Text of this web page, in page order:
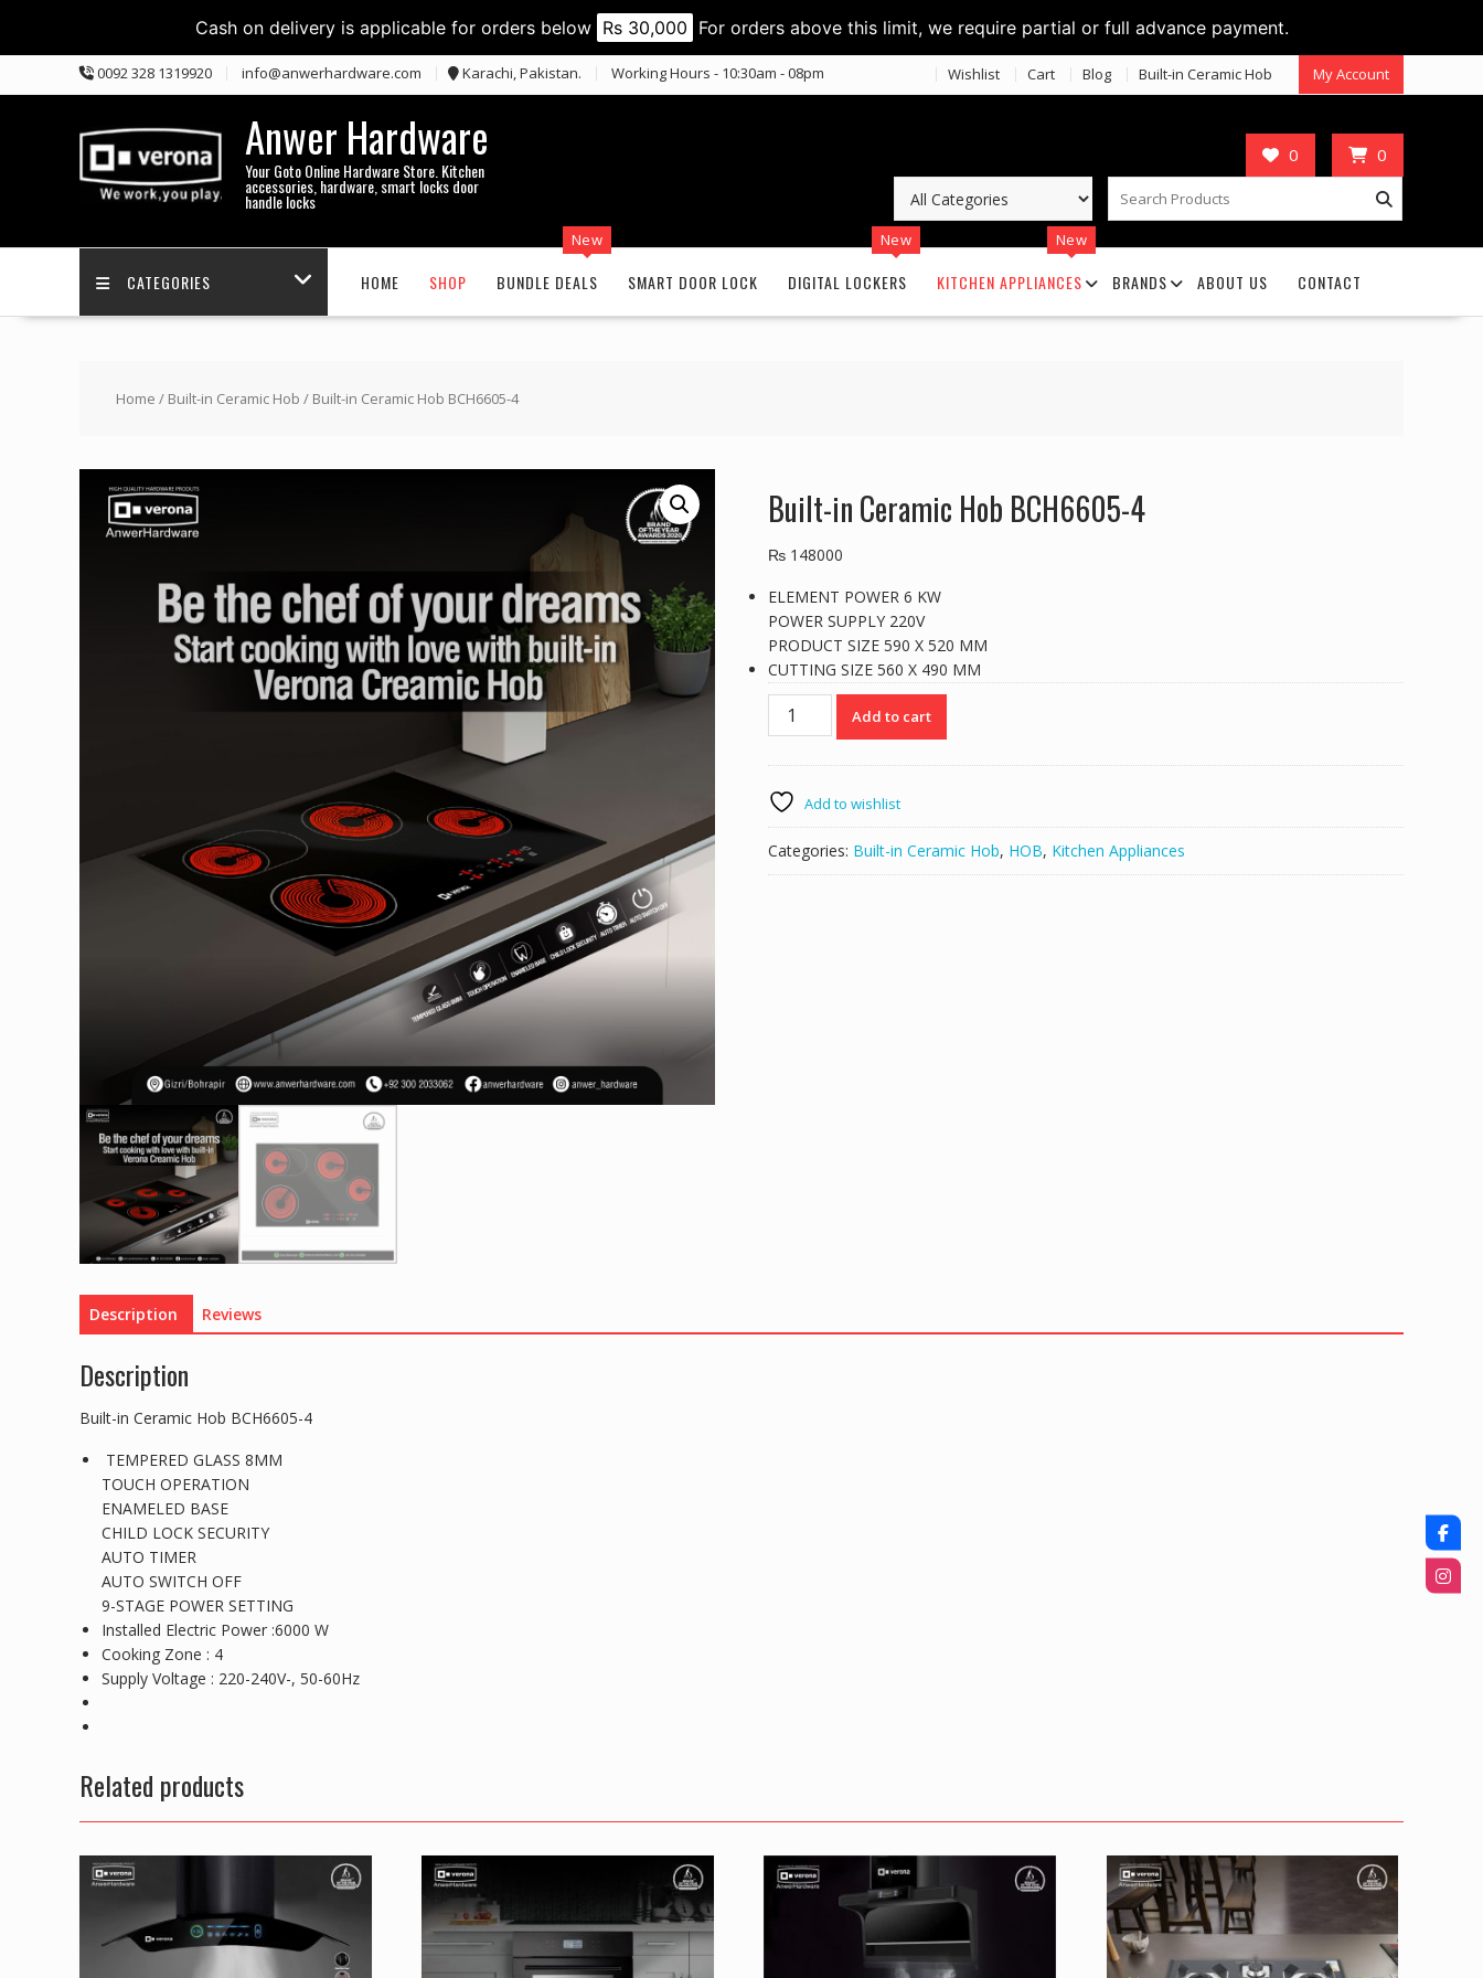
Cash on delivery is applicable for orders below Rs 30,000 For orders above this limit, we require partial or full advance payment.
to
0092 328 1319920 info@anwerhardware.com Karachi, Pakistan. Working Hours - 10:30am - 08pm Wishlist Cart Blog Built-in Ceramic Hob My Account
Anwer Hardware
Your Goto Online Hardware Store. Kitchen
accessories, hardware, smart locks door
handle locks
0 0
CATEGORIES HOME SHOP BUNDLE DEALS
New
SMART DOOR LOCK DIGITAL LOCKERS
New
KITCHEN APPLIANCES
New
BRANDS ABOUT US CONTACT
Home / Built-in Ceramic Hob / Built-in Ceramic Hob BCH6605-4
Built-in Ceramic Hob BCH6605-4
₨ 148000
ELEMENT POWER 6 KW
POWER SUPPLY 220V
PRODUCT SIZE 590 X 520 MM
CUTTING SIZE 560 X 490 MM
Built-
BCH6605-
4
quantity
Add to cart
Add to wishlist
Categories: Built-in Ceramic Hob, HOB, Kitchen Appliances
Description Reviews
Description
Built-in Ceramic Hob BCH6605-4
TEMPERED GLASS 8MM
TOUCH OPERATION
ENAMELED BASE
CHILD LOCK SECURITY
AUTO TIMER
AUTO SWITCH OFF
9-STAGE POWER SETTING
Installed Electric Power :6000 W
Cooking Zone : 4
Supply Voltage : 220-240V-, 50-60Hz
Related products